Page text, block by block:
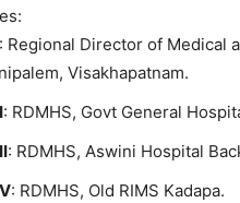
: Regional Director of Medical
Visakhapatnam.
: RDMHS, Govt General
: RDMHS, Aswini Hospital
: RDMHS, Old RIMS Kadapa.